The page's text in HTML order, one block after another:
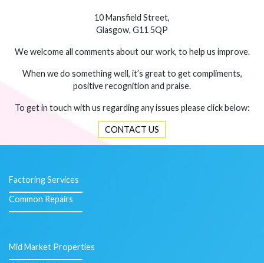
10 Mansfield Street,
Glasgow, G11 5QP
We welcome all comments about our work, to help us improve.
When we do something well, it’s great to get compliments,
positive recognition and praise.
To get in touch with us regarding any issues please click below:
CONTACT US
Factoring Services
Common Repairs
Mid Market Properties